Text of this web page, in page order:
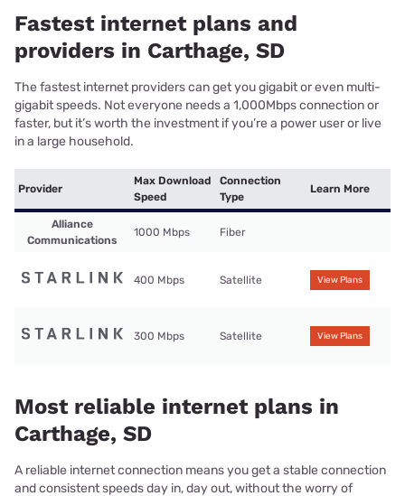
Fastest internet plans and
providers in Carthage, SD
The fastest internet providers can get you gigabit or even multi-
gigabit speeds. Not everyone needs a 1,000Mbps connection or
faster, but it’s worth the investment if you’re a power user or live
in a large household.
Provider
Max Download
Speed
Connection
Type
Learn More
Alliance
Communications
1000 Mbps Fiber
400 Mbps Satellite View Plans
300 Mbps Satellite View Plans
Most reliable internet plans in
Carthage, SD
A reliable internet connection means you get a stable connection
and consistent speeds day in, day out, without the worry of